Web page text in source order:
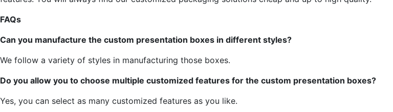
FAQs
Can you manufacture the custom presentation boxes in different styles?
We follow a variety of styles in manufacturing those boxes.
Do you allow you to choose multiple customized features for the custom presentation boxes?
Yes, you can select as many customized features as you like.